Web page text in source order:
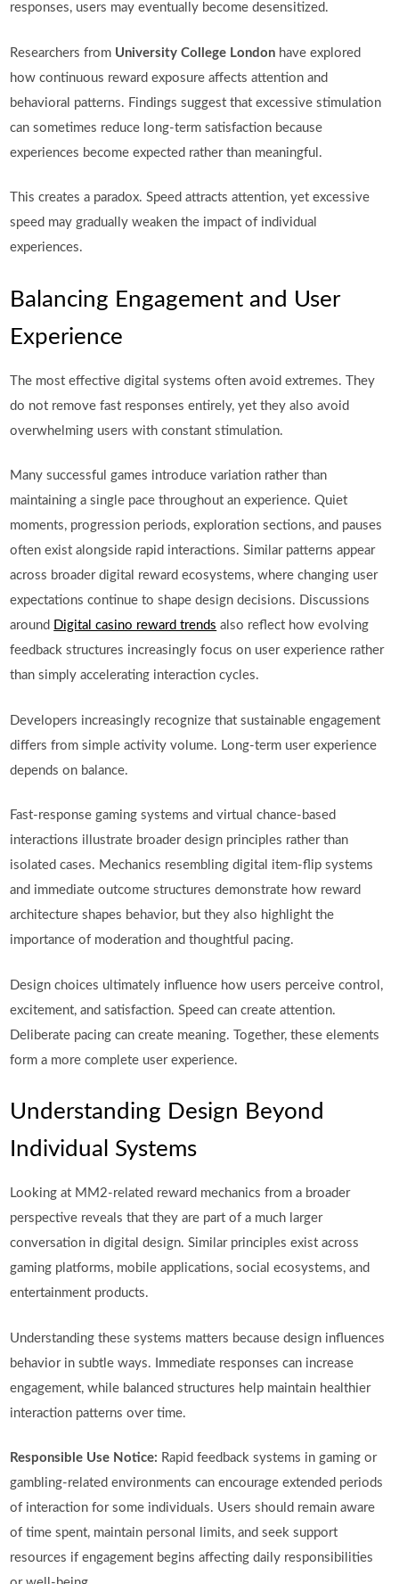
responses, users may eventually become desensitized.
Researchers from University College London have explored
how continuous reward exposure affects attention and
behavioral patterns. Findings suggest that excessive stimulation
can sometimes reduce long-term satisfaction because
experiences become expected rather than meaningful.
This creates a paradox. Speed attracts attention, yet excessive
speed may gradually weaken the impact of individual
experiences.
Balancing Engagement and User
Experience
The most effective digital systems often avoid extremes. They
do not remove fast responses entirely, yet they also avoid
overwhelming users with constant stimulation.
Many successful games introduce variation rather than
maintaining a single pace throughout an experience. Quiet
moments, progression periods, exploration sections, and pauses
often exist alongside rapid interactions. Similar patterns appear
across broader digital reward ecosystems, where changing user
expectations continue to shape design decisions. Discussions
around Digital casino reward trends also reflect how evolving
feedback structures increasingly focus on user experience rather
than simply accelerating interaction cycles.
Developers increasingly recognize that sustainable engagement
differs from simple activity volume. Long-term user experience
depends on balance.
Fast-response gaming systems and virtual chance-based
interactions illustrate broader design principles rather than
isolated cases. Mechanics resembling digital item-flip systems
and immediate outcome structures demonstrate how reward
architecture shapes behavior, but they also highlight the
importance of moderation and thoughtful pacing.
Design choices ultimately influence how users perceive control,
excitement, and satisfaction. Speed can create attention.
Deliberate pacing can create meaning. Together, these elements
form a more complete user experience.
Understanding Design Beyond
Individual Systems
Looking at MM2-related reward mechanics from a broader
perspective reveals that they are part of a much larger
conversation in digital design. Similar principles exist across
gaming platforms, mobile applications, social ecosystems, and
entertainment products.
Understanding these systems matters because design influences
behavior in subtle ways. Immediate responses can increase
engagement, while balanced structures help maintain healthier
interaction patterns over time.
Responsible Use Notice: Rapid feedback systems in gaming or
gambling-related environments can encourage extended periods
of interaction for some individuals. Users should remain aware
of time spent, maintain personal limits, and seek support
resources if engagement begins affecting daily responsibilities